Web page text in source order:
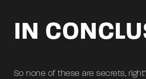
IN
So none of these are secrets,